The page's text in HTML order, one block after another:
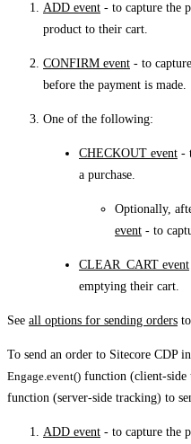
ADD event - to capture the
product to their cart.
CONFIRM event - to
before the payment is made.
One of the following:
CHECKOUT event -
a purchase.
Optionally,
event - to
CLEAR_CART event
emptying their cart.
See all options for sending orders
To send an order to Sitecore CDP
Engage.event() function (client-side
function (server-side tracking) to
ADD event - to capture the